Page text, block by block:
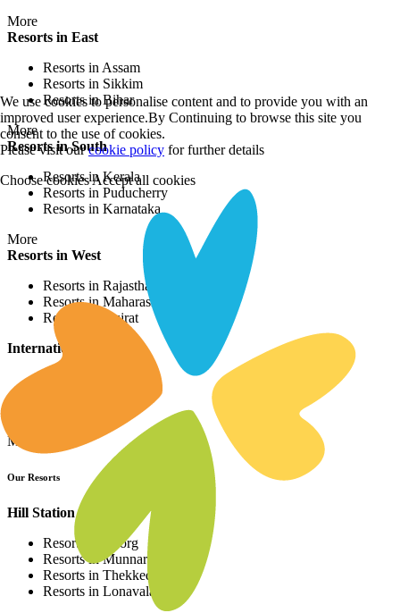
More
Resorts in East
Resorts in Assam
Resorts in Sikkim
Resorts in Bihar
More
Resorts in South
Resorts in Kerala
Resorts in Puducherry
Resorts in Karnataka
More
Resorts in West
Resorts in Rajasthan
Resorts in Maharashtra
Resorts in Gujrat
International Resorts
More
Our Resorts
Hill Station Resorts
Resorts in Coorg
Resorts in Munnar
Resorts in Thekkedy
Resorts in Lonavala
We use cookies to personalise content and to provide you with an
improved user experience.By Continuing to browse this site you
consent to the use of cookies.
Please visit ourcookie policy for further details
Choose cookiesAccept all cookies